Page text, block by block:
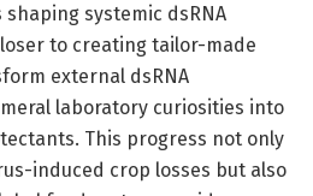
systemic dsRNA
to creating tailor-made
external dsRNA
laboratory curiosities into
This progress not only
induced crop losses but also